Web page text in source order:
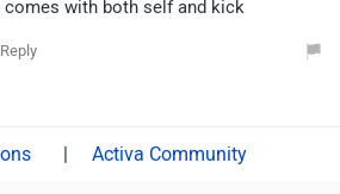
comes with both self and kick
Reply
| Activa Community